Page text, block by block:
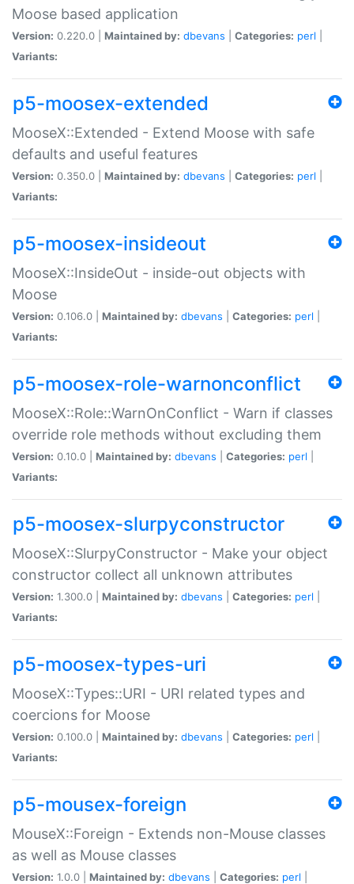
Moose based application
Version: 0.220.0 | Maintained by: dbevans Categories: perl
Variants:
p5-moosex-extended
MooseX::Extended - Extend Moose with safe
defaults and useful features
Version: 0.350.0 | Maintained by: dbevans Categories: perl
Variants:
p5-moosex-insideout
MooseX::InsideOut - inside-out objects with
Moose
Version: 0.106.0 | Maintained by: dbevans Categories: perl
Variants:
p5-moosex-role-warnonconflict
MooseX::Role::WarnOnConflict - Warn if classes
override role methods without excluding them
Version: 0.10.0 | Maintained by: dbevans Categories: perl
Variants:
p5-moosex-slurpyconstructor
MooseX::SlurpyConstructor - Make your object
constructor collect all unknown attributes
Version: 1.300.0 | Maintained by: dbevans Categories: perl
Variants:
p5-moosex-types-uri
MooseX::Types::URI - URI related types and
coercions for Moose
Version: 0.100.0 | Maintained by: dbevans Categories: perl
Variants:
p5-mousex-foreign
MouseX::Foreign - Extends non-Mouse classes
as well as Mouse classes
Version: 1.0.0 | Maintained by: dbevans Categories: perl